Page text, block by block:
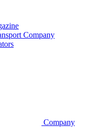
Company
Company